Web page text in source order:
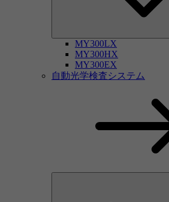
MY300LX
MY300HX
MY300EX
自動光学検査システム